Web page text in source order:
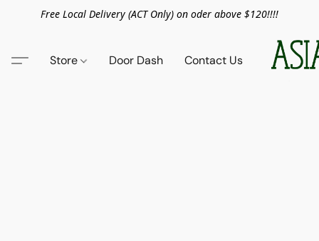
Free Local Delivery (ACT Only) on oder above $120!!!!
Store Door Dash Contact Us